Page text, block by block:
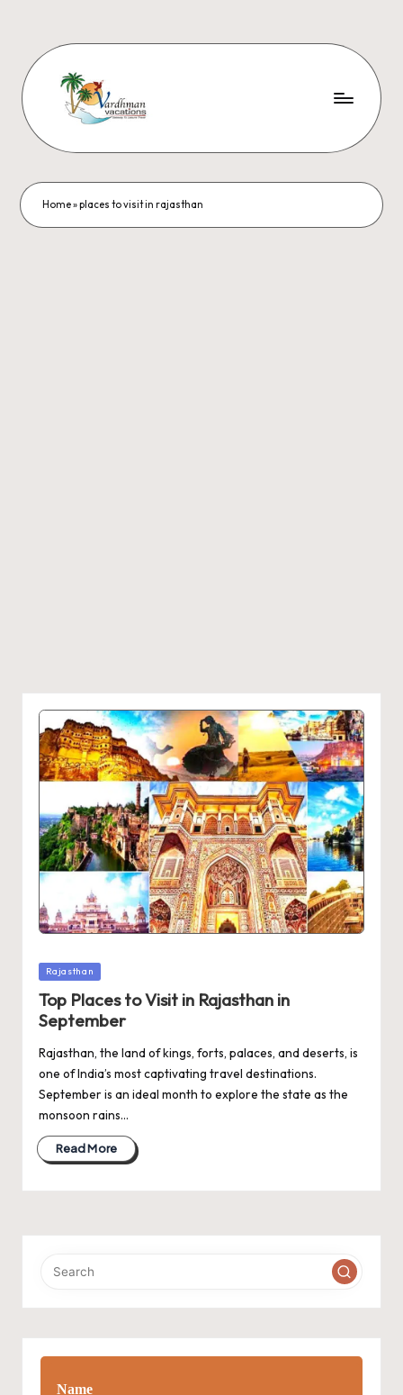
Home»places to visit in rajasthan
Posted
Rajasthan
Top Places to Visit in Rajasthan in
September
Rajasthan, the land of kings, forts, palaces, and deserts, is
one of India’s most captivating travel destinations.
September is an ideal month to explore the state as the
monsoon rains…
Read More